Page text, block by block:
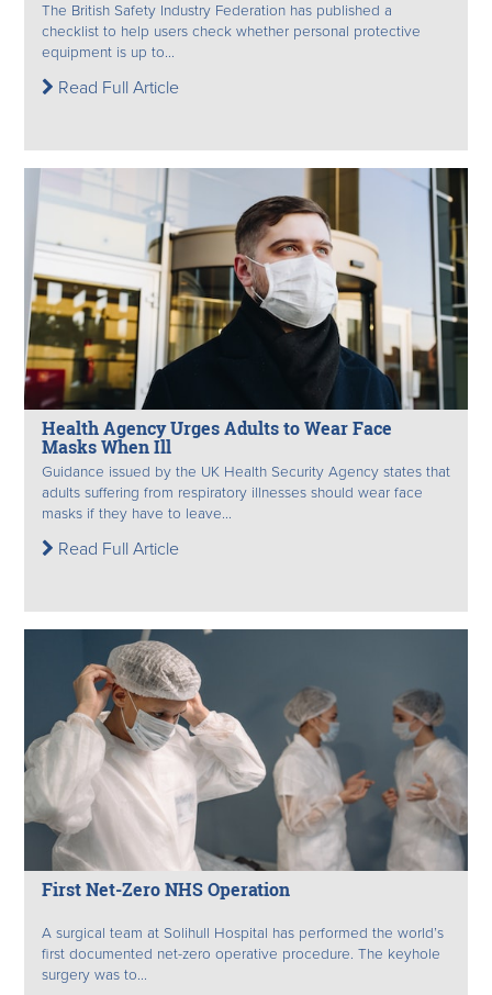
The British Safety Industry Federation has published a
checklist to help users check whether personal protective
equipment is up to...
Read Full Article
Health Agency Urges Adults to Wear Face
Masks When Ill
Guidance issued by the UK Health Security Agency states that
adults suffering from respiratory illnesses should wear face
masks if they have to leave...
Read Full Article
First Net-Zero NHS Operation
A surgical team at Solihull Hospital has performed the world’s
first documented net-zero operative procedure. The keyhole
surgery was to...